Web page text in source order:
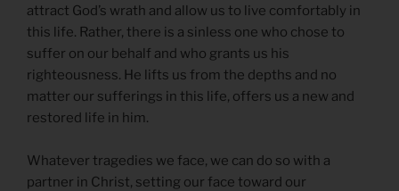
attract God’s wrath and allow us to live comfortably in
this life. Rather, there is a sinless one who chose to
suffer on our behalf and who grants us his
righteousness. He lifts us from the depths and no
matter our sufferings in this life, offers us a new and
restored life in him.
Whatever tragedies we face, we can do so with a
partner in Christ, setting our face toward our